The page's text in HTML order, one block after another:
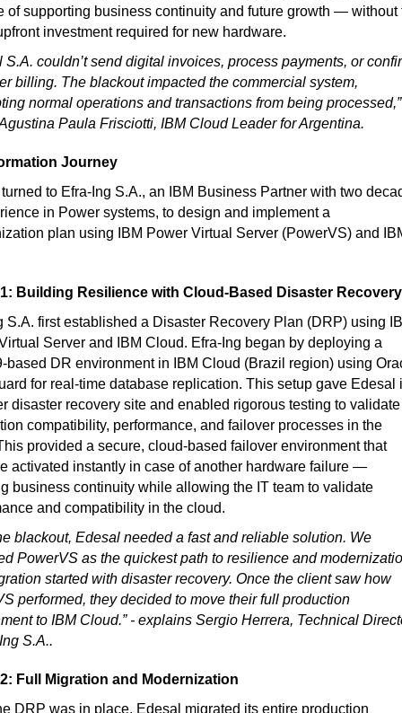
of supporting business continuity and future growth — without
investment required for new hardware.
S.A. couldn’t send digital invoices, process payments, or
billing. The blackout impacted the commercial system,
normal operations and transactions from being processed,”
Paula Frisciotti, IBM Cloud Leader for Argentina.
Journey
to Efra-Ing S.A., an IBM Business Partner with two
in Power systems, to design and implement a
plan using IBM Power Virtual Server (PowerVS) and
Building Resilience with Cloud-Based Disaster Recovery
S.A. first established a Disaster Recovery Plan (DRP) using
Server and IBM Cloud. Efra-Ing began by deploying a
based DR environment in IBM Cloud (Brazil region) using
for real-time database replication. This setup gave Edesal
disaster recovery site and enabled rigorous testing to validate
compatibility, performance, and failover processes in the
provided a secure, cloud-based failover environment that
activated instantly in case of another hardware failure —
business continuity while allowing the IT team to validate
and compatibility in the cloud.
blackout, Edesal needed a fast and reliable solution. We
PowerVS as the quickest path to resilience and
started with disaster recovery. Once the client saw how
performed, they decided to move their full production
to IBM Cloud.” - explains Sergio Herrera, Technical
S.A..
Full Migration and Modernization
DRP was in place, Edesal migrated its entire production